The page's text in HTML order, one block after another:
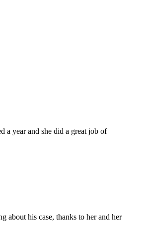
a year and she did a great job of
about his case, thanks to her and her